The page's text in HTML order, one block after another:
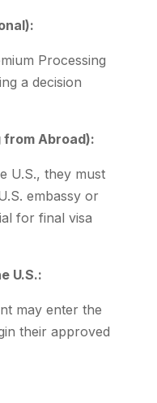
Processing
a decision
Abroad):
U.S., they must
embassy or
for final visa
U.S.:
may enter the
their approved